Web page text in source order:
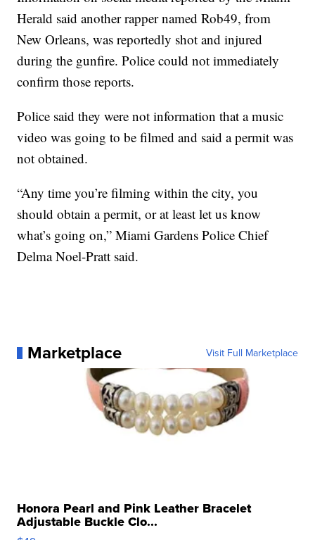
Herald said another rapper named Rob49, from
New Orleans, was reportedly shot and injured
during the gunfire. Police could not immediately
confirm those reports.
Police said they were not information that a music
video was going to be filmed and said a permit was
not obtained.
“Any time you’re filming within the city, you
should obtain a permit, or at least let us know
what’s going on,” Miami Gardens Police Chief
Delma Noel-Pratt said.
Marketplace Visit Full Marketplace
Honora Pearl and Pink Leather Bracelet
Adjustable Buckle Clo...